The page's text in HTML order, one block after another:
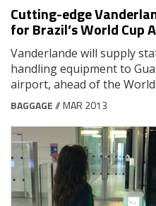
Cutting-edge
for Brazil’s World Cup
Vanderlande will supply
handling equipment to
airport, ahead of the World
BAGGAGE// MAR 2013